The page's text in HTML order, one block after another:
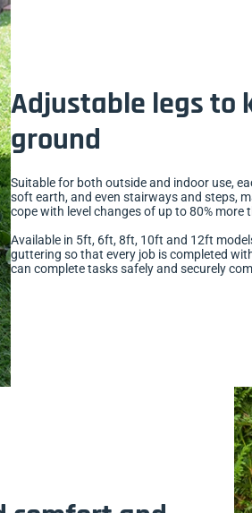
Adjustable legs to
ground
Suitable for both outside and indoor use,
soft earth, and even stairways and steps,
cope with level changes of up to 80% more
Available in 5ft, 6ft, 8ft, 10ft and 12ft
guttering so that every job is completed
can complete tasks safely and securely